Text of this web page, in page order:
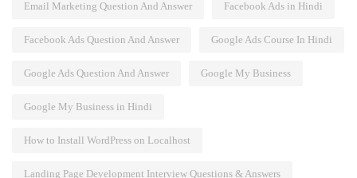
Email Marketing Question And Answer Facebook Ads in Hindi
Facebook Ads Question And Answer Google Ads Course In Hindi
Google Ads Question And Answer Google My Business
Google My Business in Hindi
How to Install WordPress on Localhost
Landing Page Development Interview Questions & Answers